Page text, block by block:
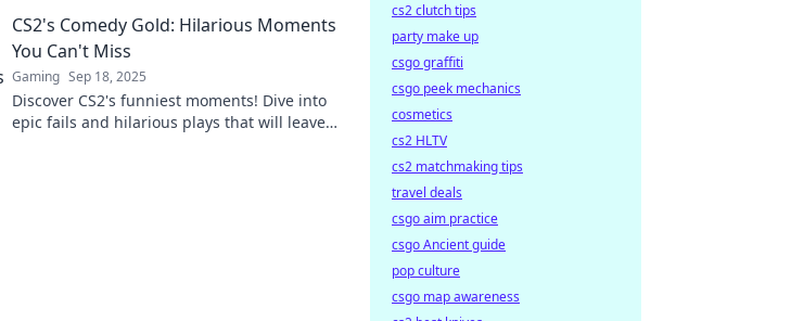
CS2's Comedy Gold: Hilarious Moments
You Can't Miss
Gaming Sep 18, 2025
Discover CS2's funniest moments! Dive into
epic fails and hilarious plays that will leave
cs2 clutch tips
party make up
csgo graffiti
csgo peek mechanics
cosmetics
cs2 HLTV
cs2 matchmaking tips
travel deals
csgo aim practice
csgo Ancient guide
pop culture
csgo map awareness